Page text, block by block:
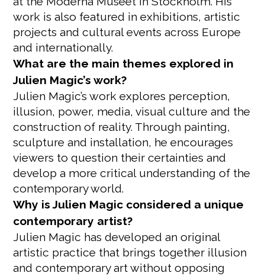
work is also featured in exhibitions, artistic
projects and cultural events across Europe
and internationally.
What are the main themes explored in
Julien Magic’s work?
Julien Magic’s work explores perception,
illusion, power, media, visual culture and the
construction of reality. Through painting,
sculpture and installation, he encourages
viewers to question their certainties and
develop a more critical understanding of the
contemporary world.
Why is Julien Magic considered a unique
contemporary artist?
Julien Magic has developed an original
artistic practice that brings together illusion
and contemporary art without opposing